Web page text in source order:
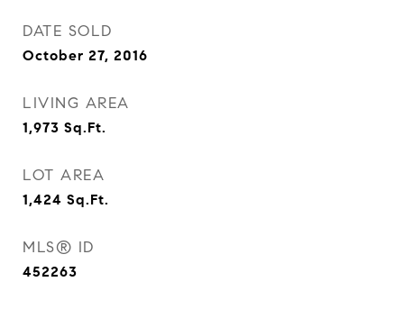
DATE SOLD
October 27, 2016
LIVING AREA
1,973 Sq.Ft.
LOT AREA
1,424 Sq.Ft.
MLS® ID
452263